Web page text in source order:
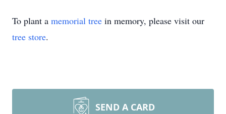
To plant a memorial tree in memory, please visit our
tree store.
SEND A CARD